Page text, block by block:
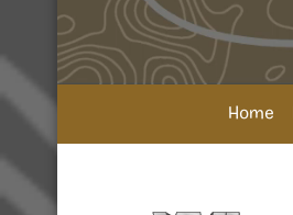
Home